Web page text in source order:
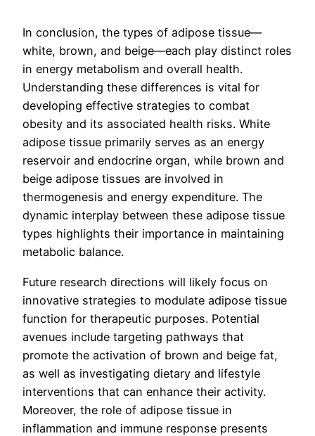
In conclusion, the types of adipose tissue—
white, brown, and beige—each play distinct roles
in energy metabolism and overall health.
Understanding these differences is vital for
developing effective strategies to combat
obesity and its associated health risks. White
adipose tissue primarily serves as an energy
reservoir and endocrine organ, while brown and
beige adipose tissues are involved in
thermogenesis and energy expenditure. The
dynamic interplay between these adipose tissue
types highlights their importance in maintaining
metabolic balance.
Future research directions will likely focus on
innovative strategies to modulate adipose tissue
function for therapeutic purposes. Potential
avenues include targeting pathways that
promote the activation of brown and beige fat,
as well as investigating dietary and lifestyle
interventions that can enhance their activity.
Moreover, the role of adipose tissue in
inflammation and immune response presents